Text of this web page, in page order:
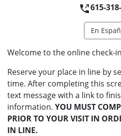
615-
En
Welcome to the online check-
Reserve your place in line by
time. After completing this
text message with a link to
information. YOU MUST
PRIOR TO YOUR VISIT IN
IN LINE.